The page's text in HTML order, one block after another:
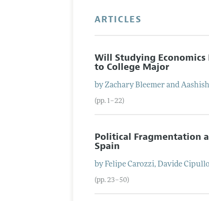
ARTICLES
Will Studying Economics
to College Major
byZachary Bleemer andAashish
(pp. 1–22)
Political Fragmentation
Spain
byFelipe Carozzi,Davide
(pp. 23–50)